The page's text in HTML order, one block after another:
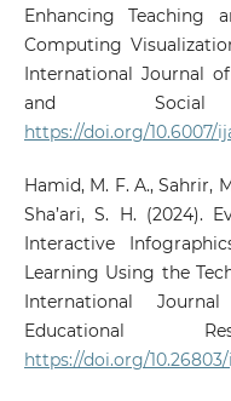
Enhancing Teaching
Computing
International Journal
and Social
https://doi.org/10.6007/
Hamid, M. F. A., Sahrir,
Sha’ari, S. H. (2024).
Interactive
Learning Using the
International
Educational
https://doi.org/